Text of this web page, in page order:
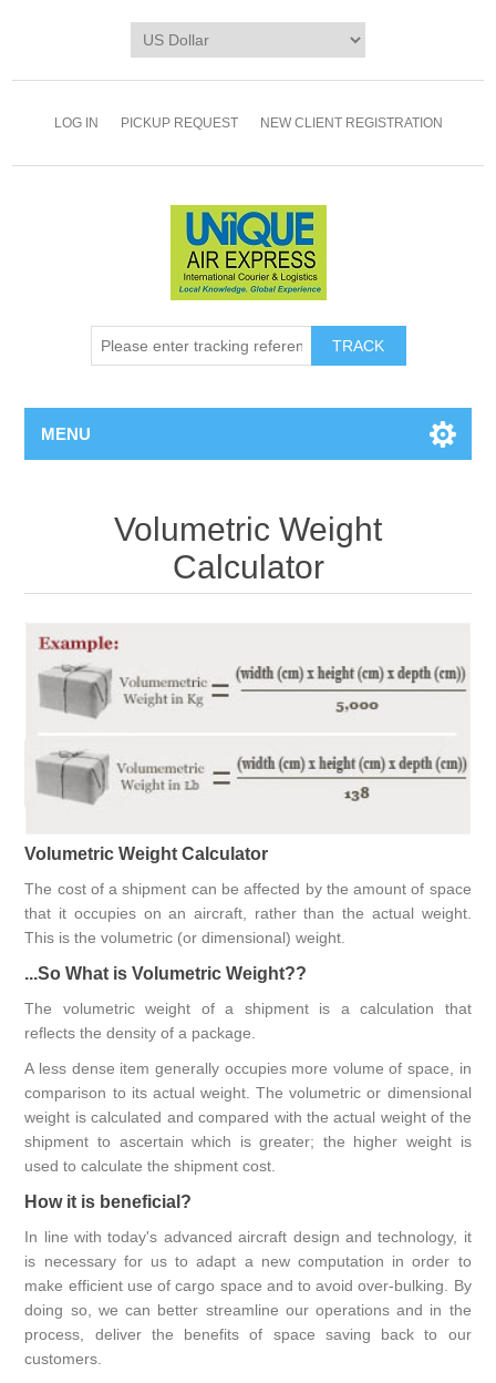
LOG IN PICKUP REQUEST NEW CLIENT REGISTRATION
TRACK
MENU
Volumetric Weight
Calculator
Volumetric Weight Calculator
The cost of a shipment can be affected by the amount of space
that it occupies on an aircraft, rather than the actual weight.
This is the volumetric (or dimensional) weight.
...So What is Volumetric Weight??
The volumetric weight of a shipment is a calculation that
reflects the density of a package.
A less dense item generally occupies more volume of space, in
comparison to its actual weight. The volumetric or dimensional
weight is calculated and compared with the actual weight of the
shipment to ascertain which is greater; the higher weight is
used to calculate the shipment cost.
How it is beneficial?
In line with today's advanced aircraft design and technology, it
is necessary for us to adapt a new computation in order to
make efficient use of cargo space and to avoid over-bulking. By
doing so, we can better streamline our operations and in the
process, deliver the benefits of space saving back to our
customers.